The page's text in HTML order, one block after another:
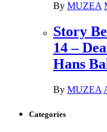
By MUZEA
Story
14 –
Hans
By MUZEA
Categories